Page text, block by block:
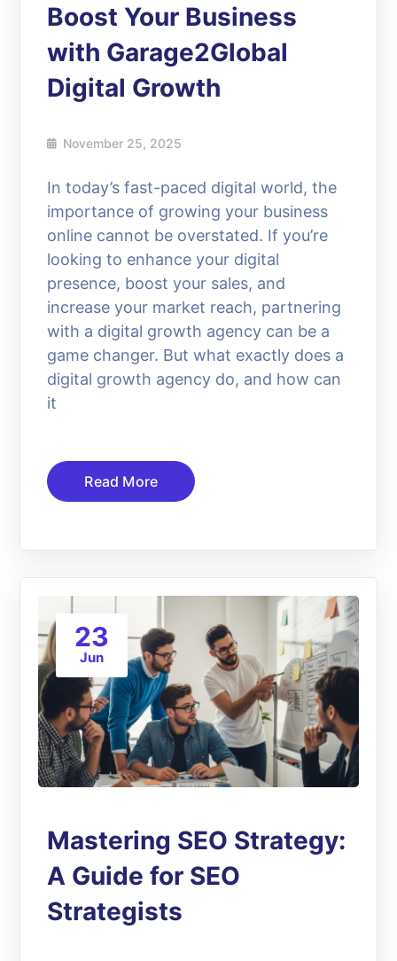
Boost Your Business
with Garage2Global
Digital Growth
November 25, 2025
In today’s fast-paced digital world, the
importance of growing your business
online cannot be overstated. If you’re
looking to enhance your digital
presence, boost your sales, and
increase your market reach, partnering
with a digital growth agency can be a
game changer. But what exactly does a
digital growth agency do, and how can
it
Read More
23
Jun
Mastering SEO Strategy:
A Guide for SEO
Strategists